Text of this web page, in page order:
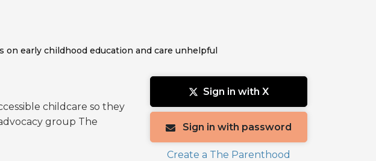
on early childhood education and care unhelpful
childcare so they
group The
Sign in with X
Sign in with password
Create a The Parenthood